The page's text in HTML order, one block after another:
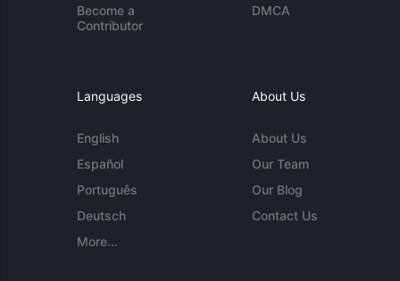
Become a
Contributor
DMCA
Languages
English
Español
Português
Deutsch
More...
About Us
About Us
Our Team
Our Blog
Contact Us